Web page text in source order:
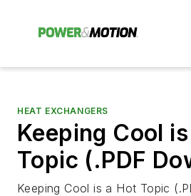
HEAT EXCHANGERS
Keeping Cool
Topic (.PDF
Keeping Cool is a Hot Topic